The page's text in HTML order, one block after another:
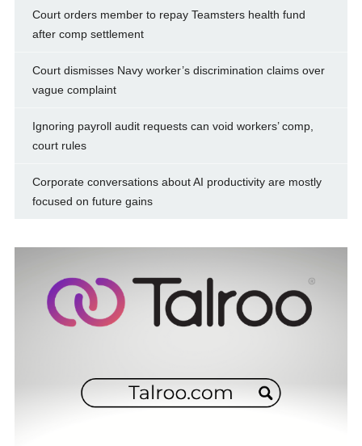
Court orders member to repay Teamsters health fund
after comp settlement
Court dismisses Navy worker’s discrimination claims over
vague complaint
Ignoring payroll audit requests can void workers’ comp,
court rules
Corporate conversations about AI productivity are mostly
focused on future gains